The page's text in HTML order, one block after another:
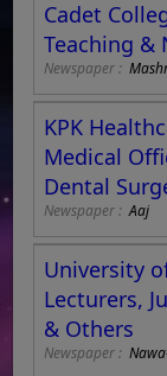
Cadet
Teaching &
Newspaper :
KPK
Medical
Dental
Newspaper :Aaj
University
Lecturers,
& Others
Newspaper :